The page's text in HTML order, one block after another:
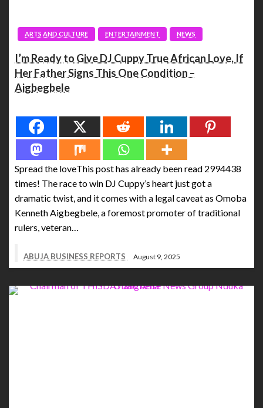
ARTS AND CULTURE ENTERTAINMENT NEWS
I’m Ready to Give DJ Cuppy True African Love, If
Her Father Signs This One Condition –
Aigbegbele
Spread the loveThis post has already been read 2994438
times! The race to win DJ Cuppy’s heart just got a
dramatic twist, and it comes with a legal caveat as Omoba
Kenneth Aigbegbele, a foremost promoter of traditional
rulers, veteran…
ABUJA BUSINESS REPORTS August 9, 2025